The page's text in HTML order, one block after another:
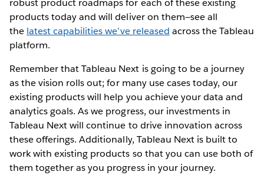
robust product roadmaps for each of these existing
products today and will deliver on them—see all
the latest capabilities we’ve released across the Tableau
platform.
Remember that Tableau Next is going to be a journey
as the vision rolls out; for many use cases today, our
existing products will help you achieve your data and
analytics goals. As we progress, our investments in
Tableau Next will continue to drive innovation across
these offerings. Additionally, Tableau Next is built to
work with existing products so that you can use both of
them together as you progress in your journey.